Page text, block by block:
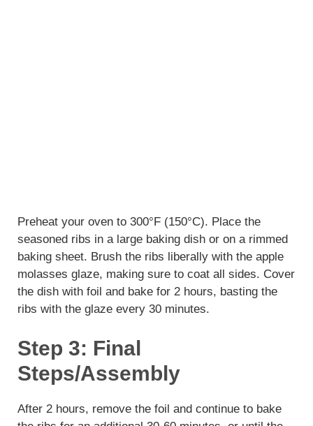
Preheat your oven to 300°F (150°C). Place the
seasoned ribs in a large baking dish or on a rimmed
baking sheet. Brush the ribs liberally with the apple
molasses glaze, making sure to coat all sides. Cover
the dish with foil and bake for 2 hours, basting the
ribs with the glaze every 30 minutes.
Step 3: Final
Steps/Assembly
After 2 hours, remove the foil and continue to bake